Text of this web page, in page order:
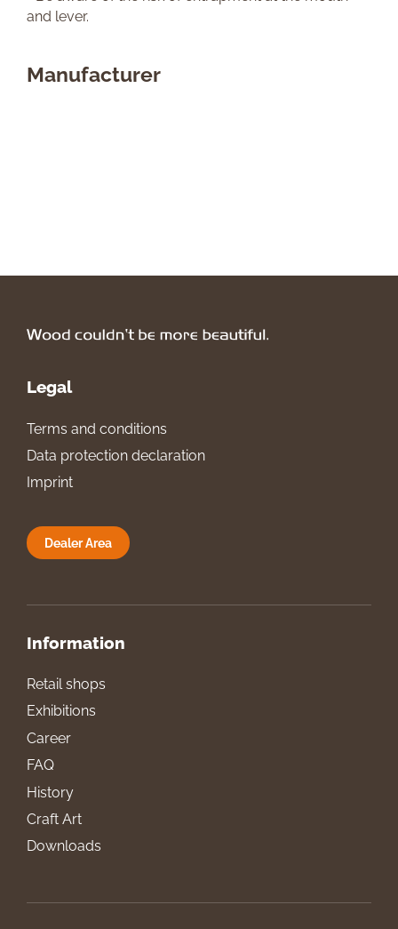
and lever.
Manufacturer
Legal
Terms and conditions
Data protection declaration
Imprint
Dealer Area
Information
Retail shops
Exhibitions
Career
FAQ
History
Craft Art
Downloads